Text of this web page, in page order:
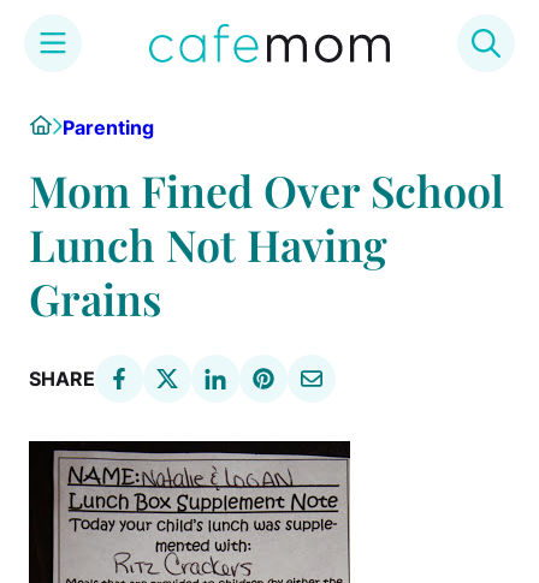
content
HomeParenting
Mom Fined Over School
Lunch Not Having
Grains
SHARE